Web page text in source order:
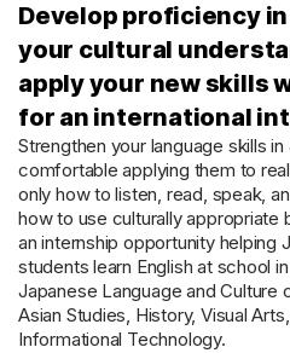
Develop proficiency
your cultural
apply your new skills
for an international
Strengthen your language skills
comfortable applying them to
only how to listen, read, speak,
how to use culturally appropriate
an internship opportunity helping
students learn English at school
Japanese Language and Culture
Asian Studies, History, Visual
Informational Technology.